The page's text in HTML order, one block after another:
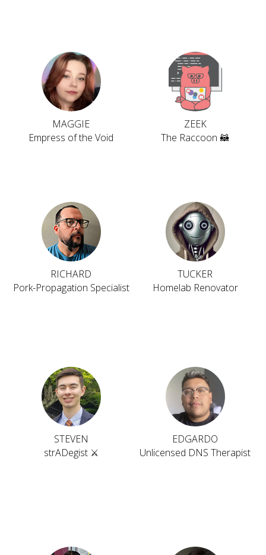
MAGGIE
Empress of the Void
ZEEK
The Raccoon 🦝
RICHARD
Pork-Propagation Specialist
TUCKER
Homelab Renovator
STEVEN
strADegist ⚔️
EDGARDO
Unlicensed DNS Therapist